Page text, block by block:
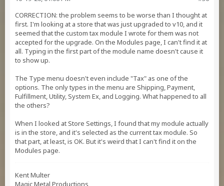
CORRECTION: the problem seems to be worse than I thought at
first. I'm looking at a store that was just upgraded to v10, and it
seemed that the custom tax module I wrote for them was not
accepted for the upgrade. On the Modules page, I can't find it at
all. Typing in the first part of the module name doesn't cause it
to show up.
The Type menu doesn't even include "Tax" as one of the
options. The only types in the menu are Shipping, Payment,
Fulfillment, Utility, System Ex, and Logging. What happened to all
the others?
When I looked at Store Settings, I found that my module actually
is in the store, and it's selected as the current tax module. So
that part, at least, is OK. But it's weird that I can't find it on the
Modules page.
Kent Multer
Magic Metal Productions